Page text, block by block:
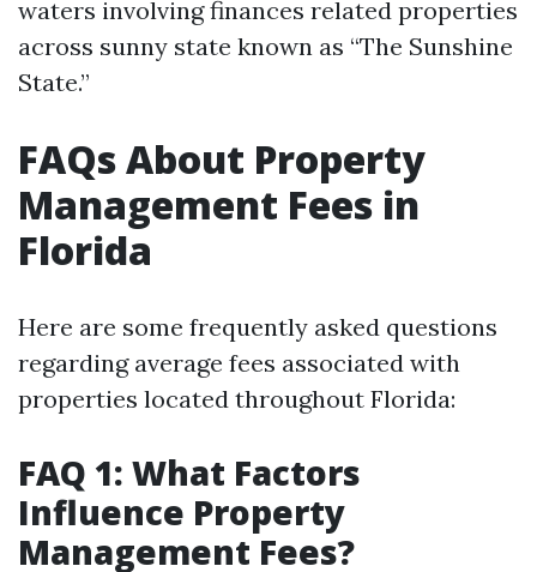
waters involving finances related properties
across sunny state known as “The Sunshine
State.”
FAQs About Property
Management Fees in
Florida
Here are some frequently asked questions
regarding average fees associated with
properties located throughout Florida:
FAQ 1: What Factors
Influence Property
Management Fees?